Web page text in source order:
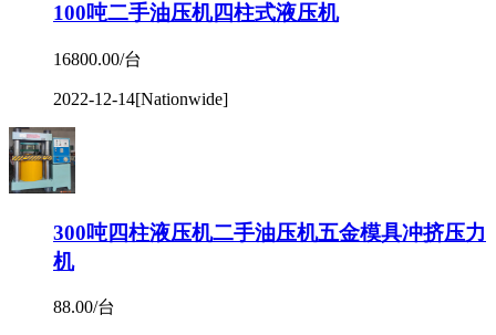
100吨二手油压机四柱式液压机
16800.00/台
2022-12-14[Nationwide]
300吨四柱液压机二手油压机五金模具冲挤压力
机
88.00/台